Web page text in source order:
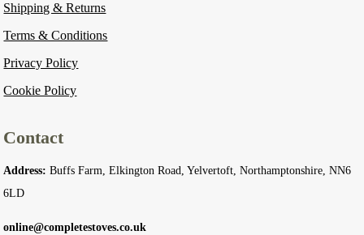
Shipping & Returns
Terms & Conditions
Privacy Policy
Cookie Policy
Contact
Address: Buffs Farm, Elkington Road, Yelvertoft, Northamptonshire, NN6
6LD
online@completestoves.co.uk